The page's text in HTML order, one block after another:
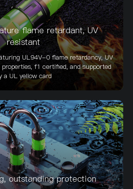
flame retardant, UV
resistant
UL94V-0 flame retardancy, UV
f1 certified, and supported
a UL yellow card
outstanding protection